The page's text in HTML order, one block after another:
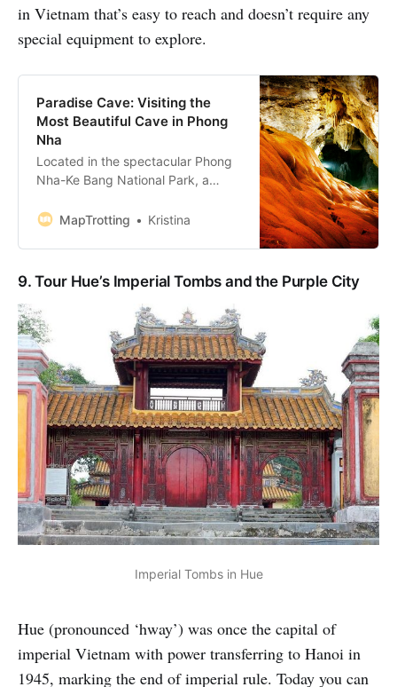
in Vietnam that’s easy to reach and doesn’t require any
special equipment to explore.
Paradise Cave: Visiting the
Most Beautiful Cave in Phong
Nha
Located in the spectacular Phong
Nha-Ke Bang National Park, a
Paradise Cave in Vietnam is a
Home to the 360-million-year-old
rock formations, the 31 km-long
Thien Duong Cave is the longest
and the most beautiful cave in
Phong Nha, th…
MapTrotting Kristina
9. Tour Hue’s Imperial Tombs and the Purple City
Imperial Tombs in Hue
Hue (pronounced ‘hway’) was once the capital of
imperial Vietnam with power transferring to Hanoi in
1945, marking the end of imperial rule. Today you can